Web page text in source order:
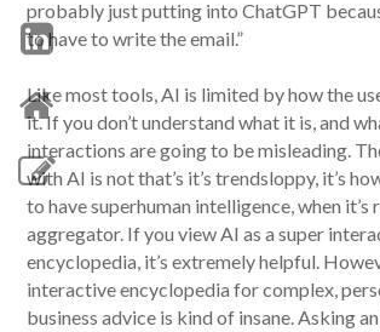
probably just putting into ChatGPT
to have to write the email.”
Like most tools, AI is limited by how the
it. If you don’t understand what it is, and
interactions are going to be misleading.
with AI is not that’s it’s trendsloppy, it’s
to have superhuman intelligence, when it’s
aggregator. If you view AI as a super
encyclopedia, it’s extremely helpful.
interactive encyclopedia for complex,
business advice is kind of insane. Asking